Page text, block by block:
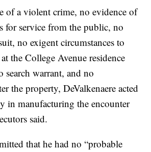
of a violent crime, no evidence of
for service from the public, no
no exigent circumstances to
the College Avenue residence
search warrant, and no
the property, DeValkenaere acted
in manufacturing the encounter
said.
that he had no “probable